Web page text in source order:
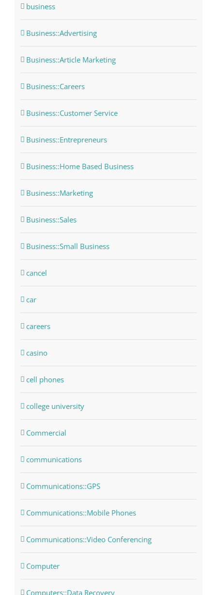
business
Business::Advertising
Business::Article Marketing
Business::Careers
Business::Customer Service
Business::Entrepreneurs
Business::Home Based Business
Business::Marketing
Business::Sales
Business::Small Business
cancel
car
careers
casino
cell phones
college university
Commercial
communications
Communications::GPS
Communications::Mobile Phones
Communications::Video Conferencing
Computer
Computers::Data Recovery